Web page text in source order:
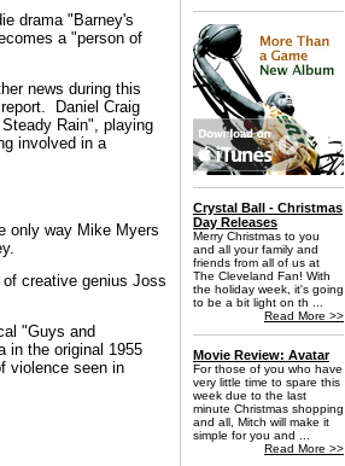
Crystal Ball - Christmas
Day Releases
Merry Christmas to you
and all your family and
friends from all of us at
The Cleveland Fan! With
the holiday week, it's going
to be a bit light on th ...
Read More >>
Movie Review: Avatar
For those of you who have
very little time to spare this
week due to the last
minute Christmas shopping
and all, Mitch will make it
simple for you and ...
Read More >>
drama "Barney's
a "person of
news during this
Daniel Craig
Rain", playing
involved in a
only way Mike Myers
creative genius Joss
"Guys and
in the original 1955
violence seen in